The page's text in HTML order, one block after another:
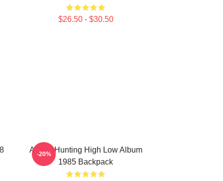
$26.50 - $30.50
A-Ha - Hunting High Low Album
1985 Backpack
-20%